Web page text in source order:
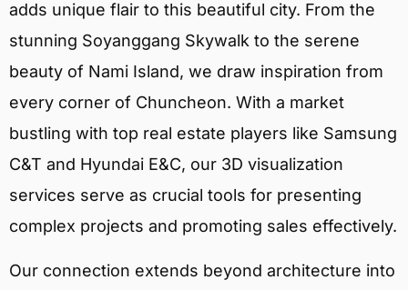
adds unique flair to this beautiful city. From the
stunning Soyanggang Skywalk to the serene
beauty of Nami Island, we draw inspiration from
every corner of Chuncheon. With a market
bustling with top real estate players like Samsung
C&T and Hyundai E&C, our 3D visualization
services serve as crucial tools for presenting
complex projects and promoting sales effectively.
Our connection extends beyond architecture into